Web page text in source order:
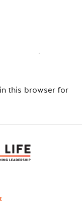
this browser for